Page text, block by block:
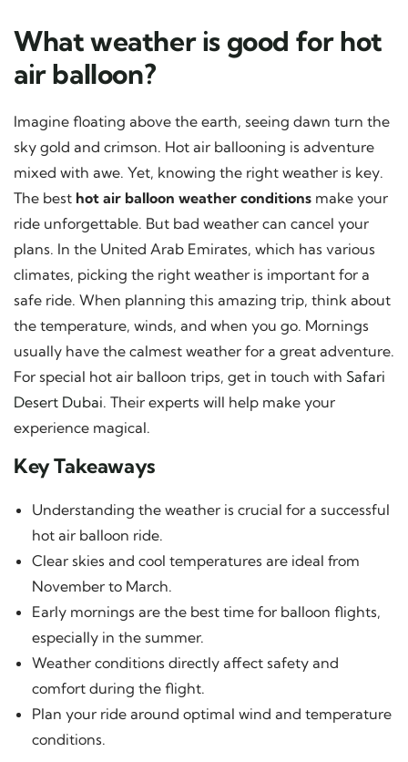
What weather is good for hot
air balloon?
Imagine floating above the earth, seeing dawn turn the
sky gold and crimson. Hot air ballooning is adventure
mixed with awe. Yet, knowing the right weather is key.
The best hot air balloon weather conditions make your
ride unforgettable. But bad weather can cancel your
plans. In the United Arab Emirates, which has various
climates, picking the right weather is important for a
safe ride. When planning this amazing trip, think about
the temperature, winds, and when you go. Mornings
usually have the calmest weather for a great adventure.
For special hot air balloon trips, get in touch with Safari
Desert Dubai. Their experts will help make your
experience magical.
Key Takeaways
Understanding the weather is crucial for a successful
hot air balloon ride.
Clear skies and cool temperatures are ideal from
November to March.
Early mornings are the best time for balloon flights,
especially in the summer.
Weather conditions directly affect safety and
comfort during the flight.
Plan your ride around optimal wind and temperature
conditions.